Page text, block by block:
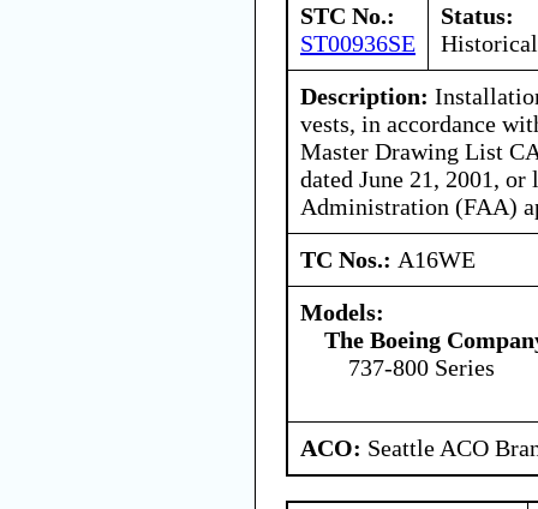
STC No.:
ST00936SE
Status:
Historical
Description:
vests, in accordance
Master Drawing List
dated June 21, 2001,
Administration (FAA)
TC Nos.: A16WE
Models:
The Boeing
737-800 Series
ACO: Seattle ACO